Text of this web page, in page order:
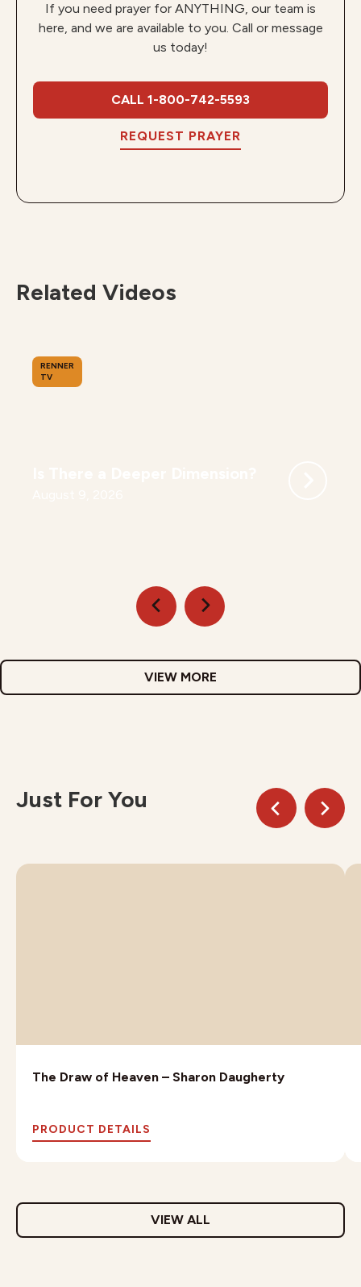
If you need prayer for ANYTHING, our team is
here, and we are available to you. Call or message
us today!
CALL 1-800-742-5593
REQUEST PRAYER
Related Videos
RENNER
TV
VIEW MORE
Just For You
The Draw of Heaven – Sharon Daugherty
PRODUCT DETAILS
VIEW ALL